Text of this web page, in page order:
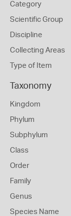
Category
Scientific Group
Discipline
Collecting Areas
Type of Item
Taxonomy
Kingdom
Phylum
Subphylum
Class
Order
Family
Genus
Species Name